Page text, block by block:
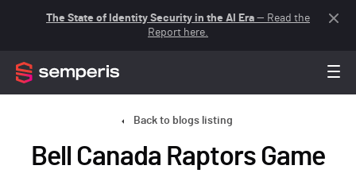
The State of Identity Security in the AI Era — Read the
Report here.
Back to blogs listing
Bell Canada Raptors Game